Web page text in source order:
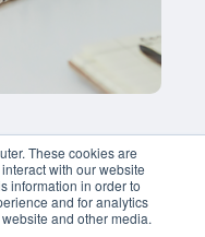
These cookies are
with our website
information in order to
and for analytics
and other media.